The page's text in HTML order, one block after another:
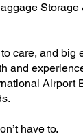
care, and
and
Airport
have to.